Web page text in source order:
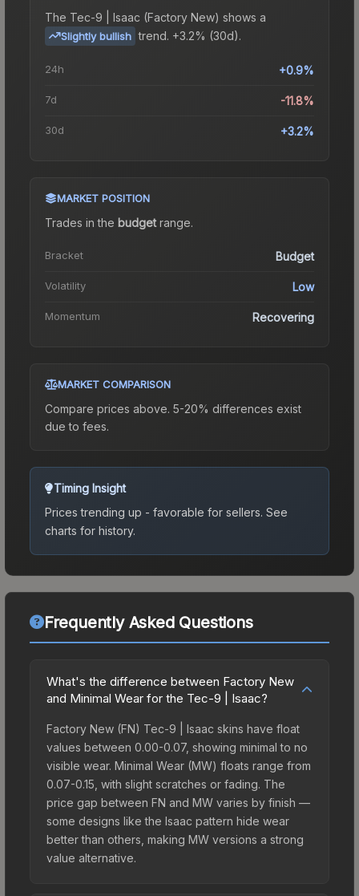
The Tec-9 | Isaac (Factory New) shows a
Slightly bullish trend. +3.2% (30d).
24h +0.9%
7d -11.8%
30d +3.2%
MARKET POSITION
Trades in the budgetrange.
Bracket Budget
Volatility Low
Momentum Recovering
MARKET COMPARISON
Compare prices above. 5-20% differences exist
due to fees.
Timing Insight
Prices trending up - favorable for sellers. See
charts for history.
Frequently Asked Questions
What's the difference between Factory New
and Minimal Wear for the Tec-9 | Isaac?
Factory New (FN) Tec-9 | Isaac skins have float
values between 0.00-0.07, showing minimal to no
visible wear. Minimal Wear (MW) floats range from
0.07-0.15, with slight scratches or fading. The
price gap between FN and MW varies by finish —
some designs like the Isaac pattern hide wear
better than others, making MW versions a strong
value alternative.